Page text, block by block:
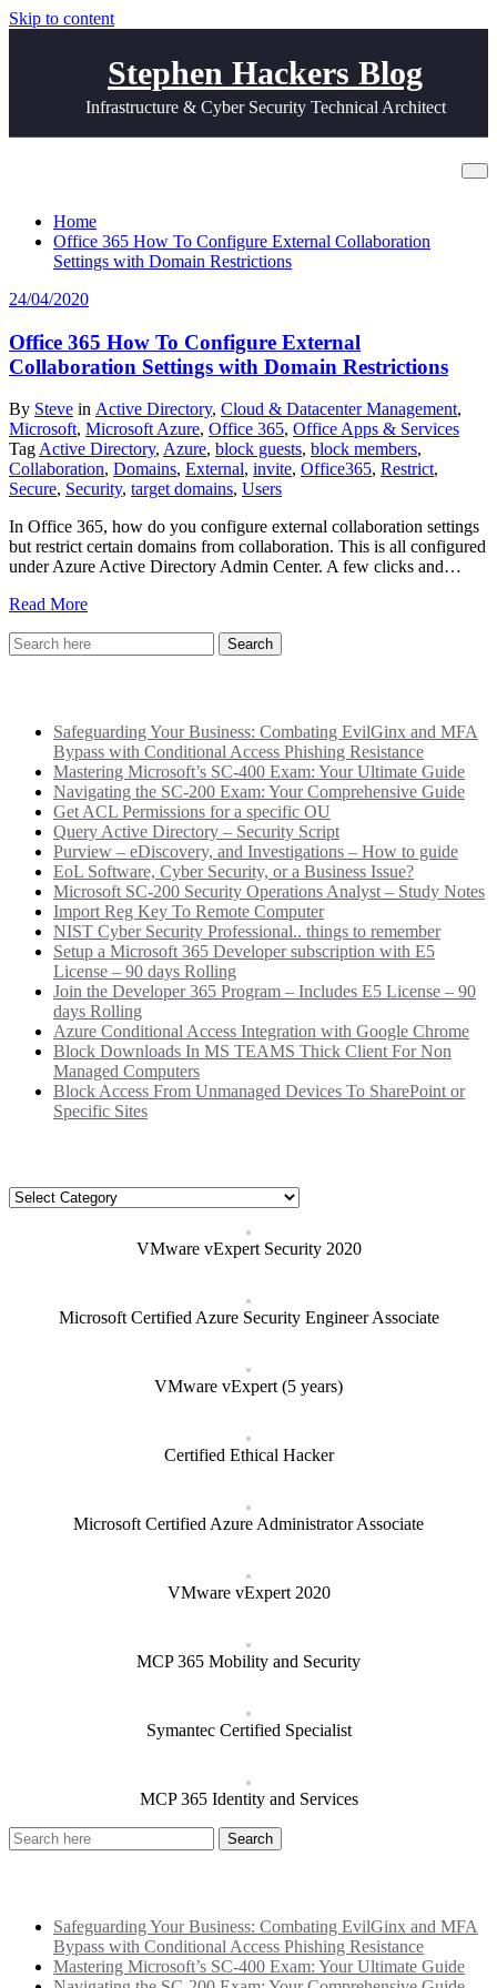
Skip to content
Stephen Hackers Blog
Infrastructure & Cyber Security Technical Architect
Home
Office 365 How To Configure External Collaboration
Settings with Domain Restrictions
24/04/2020
Office 365 How To Configure External
Collaboration Settings with Domain Restrictions
By Steve in Active Directory, Cloud & Datacenter Management,
Microsoft, Microsoft Azure, Office 365, Office Apps & Services
Tag Active Directory, Azure, block guests, block members,
Collaboration, Domains, External, invite, Office365, Restrict,
Secure, Security, target domains, Users
In Office 365, how do you configure external collaboration settings
but restrict certain domains from collaboration. This is all configured
under Azure Active Directory Admin Center. A few clicks and…
Read More
Safeguarding Your Business: Combating EvilGinx and MFA
Bypass with Conditional Access Phishing Resistance
Mastering Microsoft’s SC-400 Exam: Your Ultimate Guide
Navigating the SC-200 Exam: Your Comprehensive Guide
Get ACL Permissions for a specific OU
Query Active Directory – Security Script
Purview – eDiscovery, and Investigations – How to guide
EoL Software, Cyber Security, or a Business Issue?
Microsoft SC-200 Security Operations Analyst – Study Notes
Import Reg Key To Remote Computer
NIST Cyber Security Professional.. things to remember
Setup a Microsoft 365 Developer subscription with E5
License – 90 days Rolling
Join the Developer 365 Program – Includes E5 License – 90
days Rolling
Azure Conditional Access Integration with Google Chrome
Block Downloads In MS TEAMS Thick Client For Non
Managed Computers
Block Access From Unmanaged Devices To SharePoint or
Specific Sites
Categories
VMware vExpert Security 2020
Microsoft Certified Azure Security Engineer Associate
VMware vExpert (5 years)
Certified Ethical Hacker
Microsoft Certified Azure Administrator Associate
VMware vExpert 2020
MCP 365 Mobility and Security
Symantec Certified Specialist
MCP 365 Identity and Services
Safeguarding Your Business: Combating EvilGinx and MFA
Bypass with Conditional Access Phishing Resistance
Mastering Microsoft’s SC-400 Exam: Your Ultimate Guide